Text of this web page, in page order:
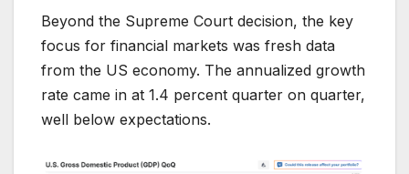
Beyond the Supreme Court decision, the key
focus for financial markets was fresh data
from the US economy. The annualized growth
rate came in at 1.4 percent quarter on quarter,
well below expectations.